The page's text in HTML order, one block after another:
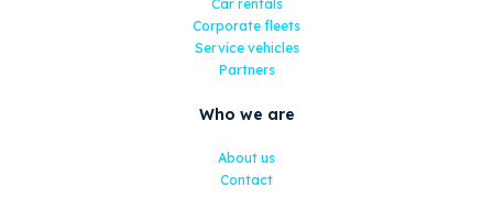
Car rentals
Corporate fleets
Service vehicles
Partners
Who we are
About us
Contact